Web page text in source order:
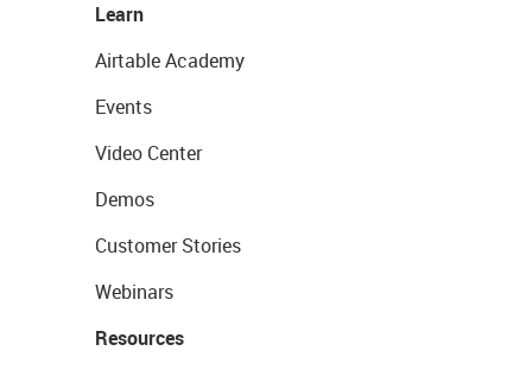
Learn
Airtable Academy
Events
Video Center
Demos
Customer Stories
Webinars
Resources